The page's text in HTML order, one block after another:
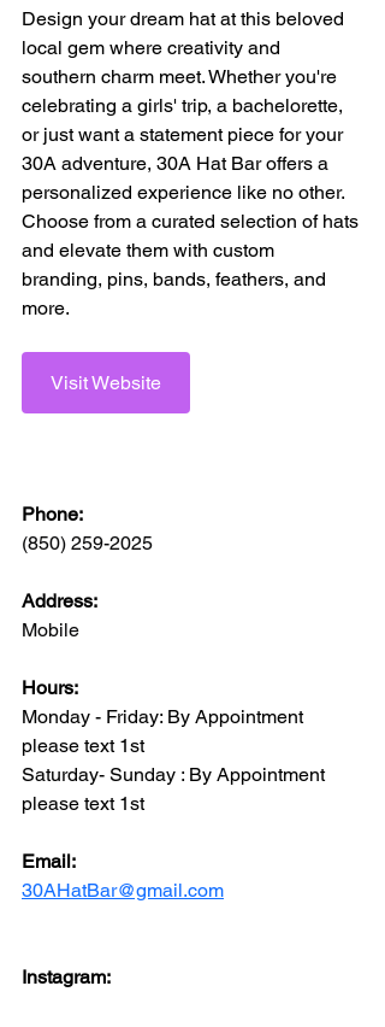
Design your dream hat at this beloved
local gem where creativity and
southern charm meet. Whether you're
celebrating a girls' trip, a bachelorette,
or just want a statement piece for your
30A adventure, 30A Hat Bar offers a
personalized experience like no other.
Choose from a curated selection of hats
and elevate them with custom
branding, pins, bands, feathers, and
more.
Visit Website
Phone:
(850) 259-2025
Address:
Mobile
Hours:
Monday - Friday: By Appointment
please text 1st
Saturday- Sunday : By Appointment
please text 1st
Email:
30AHatBar@gmail.com
Instagram: